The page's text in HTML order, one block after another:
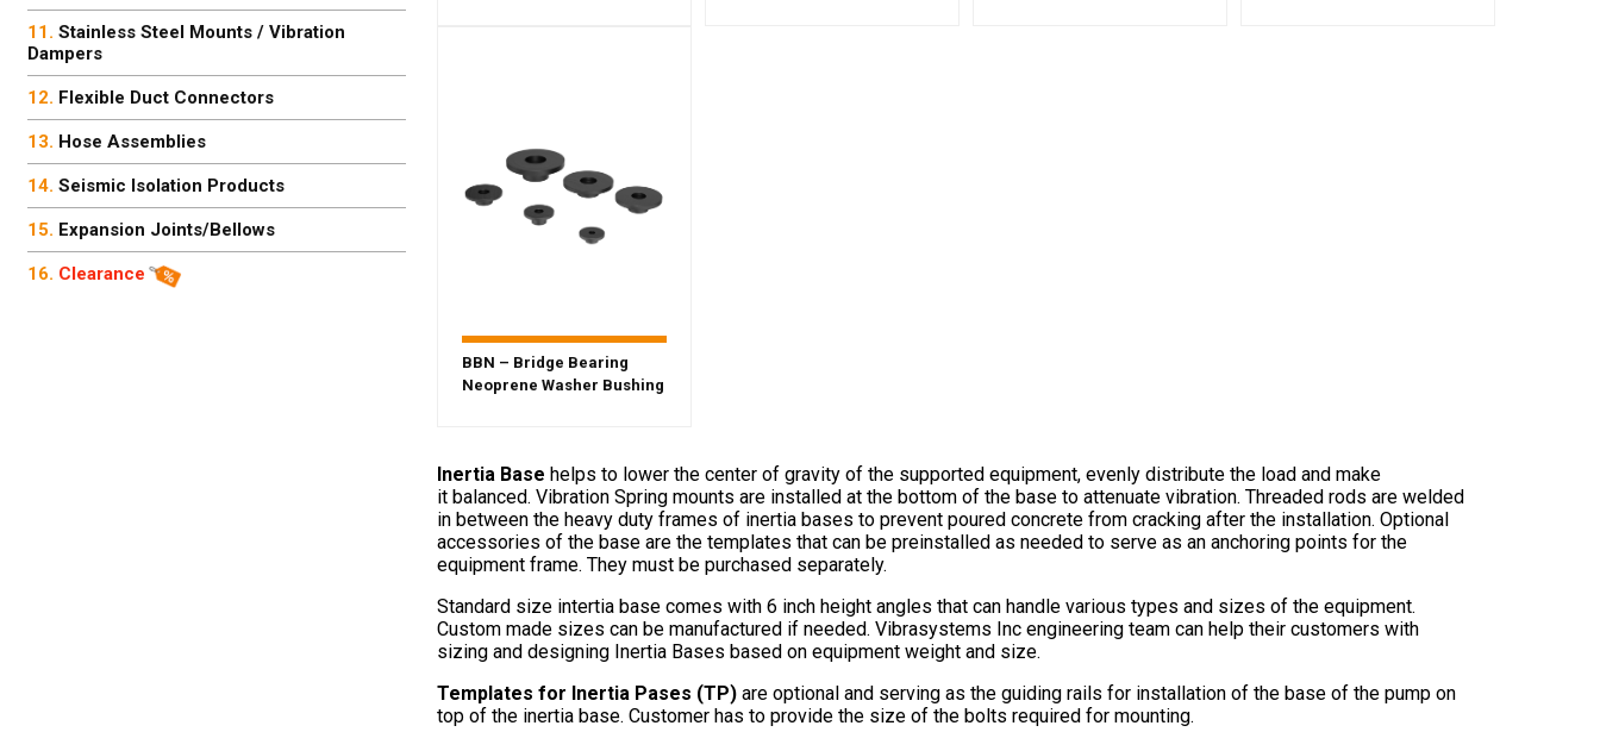
Stainless Steel Mounts / Vibration
Dampers
Flexible Duct Connectors
Hose Assemblies
Seismic Isolation Products
Expansion Joints/Bellows
Clearance
BBN – Bridge Bearing
Neoprene Washer Bushing
Inertia Basehelps to lower the center of gravity of the supported equipment, evenly distribute the load and make
it balanced. Vibration Spring mounts are installed at the bottom of the base to attenuate vibration. Threaded rods are welded
in between the heavy duty frames of inertia bases to prevent poured concrete from cracking after the installation. Optional
accessories of the base are the templates that can be preinstalled as needed to serve as an anchoring points for the
equipment frame. They must be purchased separately.
Standard size intertia base comes with 6 inch height angles that can handle various types and sizes of the equipment.
Custom made sizes can be manufactured if needed. Vibrasystems Inc engineering team can help their customers with
sizing and designing Inertia Bases based on equipment weight and size.
Templates for Inertia Pases (TP)are optional and serving as the guiding rails for installation of the base of the pump on
top of the inertia base. Customer has to provide the size of the bolts required for mounting.